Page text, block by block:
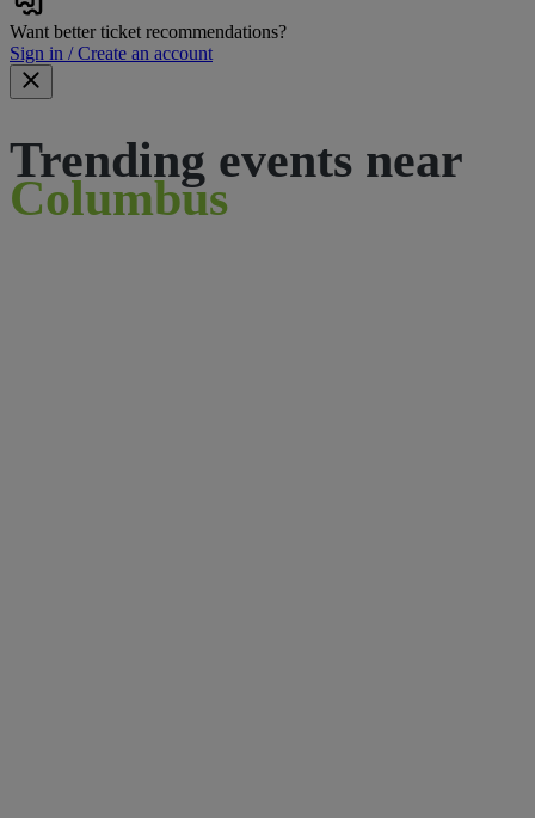
Want better ticket recommendations?
Sign in / Create an account
Trending events near
Columbus